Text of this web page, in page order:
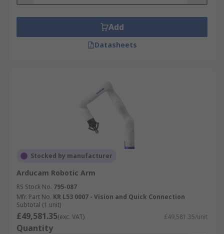
Add
Datasheets
Stocked by manufacturer
Arducam Robotic Arm
RS Stock No. 795-087
Mfr. Part No. KR L53 0007 - Vision and Quick Connection
Subtotal (1 unit)
£49,581.35(exc. VAT) £49,581.35/unit
Quantity